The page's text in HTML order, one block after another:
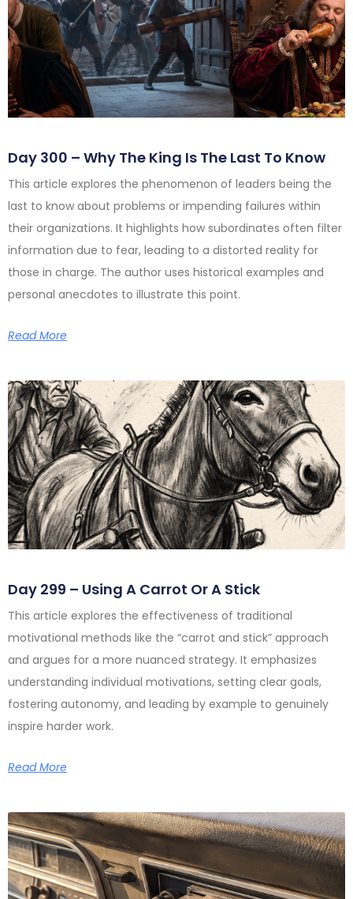
Day 300 – Why The King Is The Last To Know
This article explores the phenomenon of leaders being the
last to know about problems or impending failures within
their organizations. It highlights how subordinates often filter
information due to fear, leading to a distorted reality for
those in charge. The author uses historical examples and
personal anecdotes to illustrate this point.
Read More
Day 299 – Using A Carrot Or A Stick
This article explores the effectiveness of traditional
motivational methods like the “carrot and stick” approach
and argues for a more nuanced strategy. It emphasizes
understanding individual motivations, setting clear goals,
fostering autonomy, and leading by example to genuinely
inspire harder work.
Read More